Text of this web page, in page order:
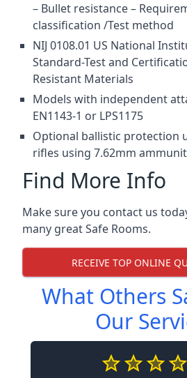
– Bullet resistance –
classification /Test method
NIJ 0108.01 US National
Standard-Test and
Resistant Materials
Models with independent
EN1143-1 or LPS1175
Optional ballistic protection
rifles using 7.62mm
Find More Info
Make sure you contact us
many great Safe Rooms.
RECEIVE TOP ONLINE
What Others
Our